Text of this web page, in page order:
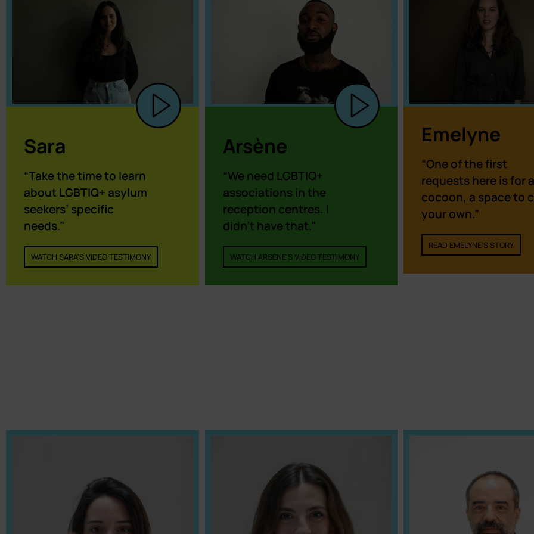
Sara
“Take the time to learn
about LGBTIQ+ asylum
seekers’ specific
needs.”
WATCH SARA'S VIDEO TESTIMONY
Arsène
“We need LGBTIQ+
associations in the
reception centres. I
didn’t have that.”
WATCH ARSÈNE'S VIDEO TESTIMONY
Emelyne
“One of the first
requests here is for a
cocoon, a space to
your own.”
READ EMELYNE'S STORY